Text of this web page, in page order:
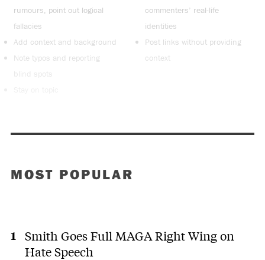
rumours, point out logical
fallacies
Add context and background
Note typos and reporting
blind spots
commenters’ real-life
identities
Post links without providing
context
MOST POPULAR
Smith Goes Full MAGA Right Wing on
Hate Speech